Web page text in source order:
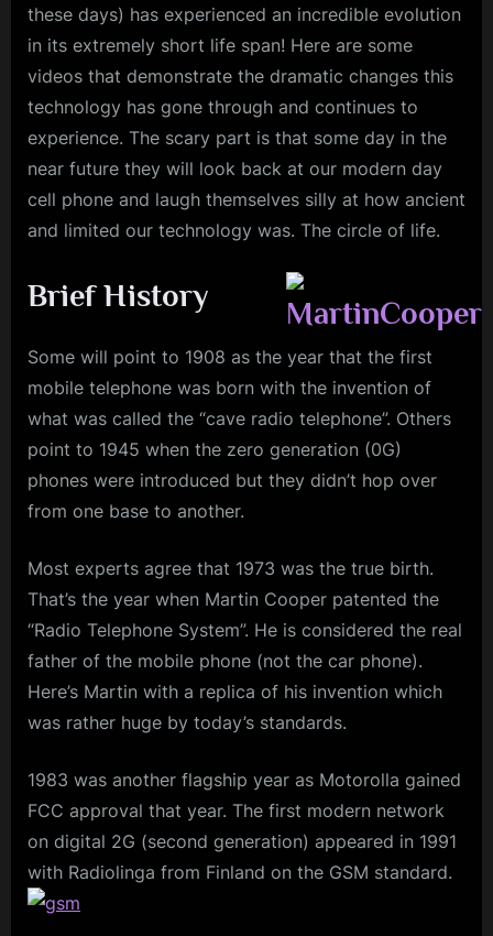
Cell
Phone
these days) has experienced an incredible evolution
in its extremely short life span! Here are some
videos that demonstrate the dramatic changes this
technology has gone through and continues to
experience. The scary part is that some day in the
near future they will look back at our modern day
cell phone and laugh themselves silly at how ancient
and limited our technology was. The circle of life.
Brief History
Some will point to 1908 as the year that the first
mobile telephone was born with the invention of
what was called the “cave radio telephone”. Others
point to 1945 when the zero generation (0G)
phones were introduced but they didn’t hop over
from one base to another.
Most experts agree that 1973 was the true birth.
That’s the year when Martin Cooper patented the
“Radio Telephone System”. He is considered the real
father of the mobile phone (not the car phone).
Here’s Martin with a replica of his invention which
was rather huge by today’s standards.
1983 was another flagship year as Motorolla gained
FCC approval that year. The first modern network
on digital 2G (second generation) appeared in 1991
with Radiolinga from Finland on the GSM standard.